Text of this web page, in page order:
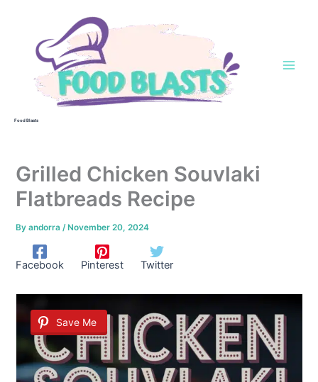
Food Blasts
Grilled Chicken Souvlaki
Flatbreads Recipe
Byandorra/ November 20, 2024
Facebook Pinterest Twitter
Save Me